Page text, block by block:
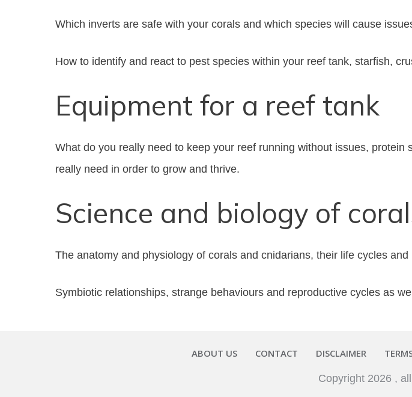
Which inverts are safe with your corals and which species will cause
How to identify and react to pest species within your reef tank, starfish,
Equipment for a reef tank
What do you really need to keep your reef running without issues,
really need in order to grow and thrive.
Science and biology of
The anatomy and physiology of corals and cnidarians, their life cycles
Symbiotic relationships, strange behaviours and reproductive cycles as
ABOUT US CONTACT DISCLAIMER
Copyright 2026 ,